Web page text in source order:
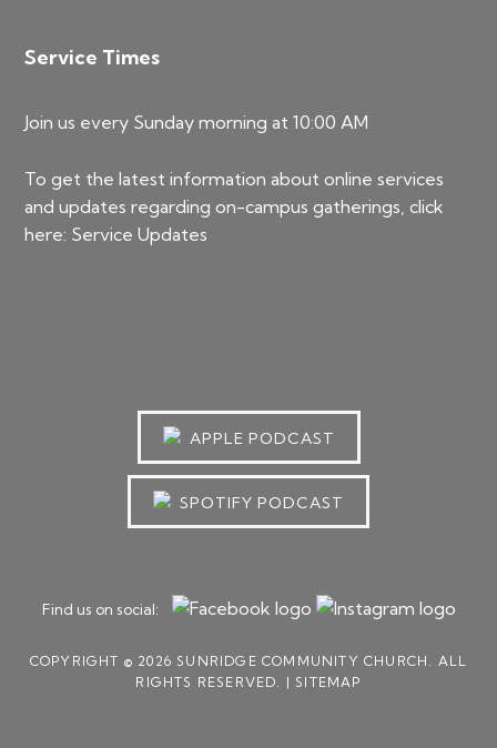
Service Times
Join us every Sunday morning at 10:00 AM
To get the latest information about online services
and updates regarding on-campus gatherings, click
here: Service Updates
APPLE PODCAST
SPOTIFY PODCAST
Find us on social:
COPYRIGHT © 2026 SUNRIDGE COMMUNITY CHURCH. ALL
RIGHTS RESERVED. |SITEMAP